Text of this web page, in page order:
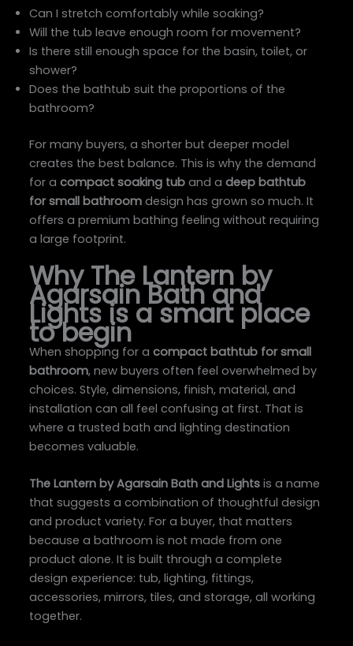
Can I stretch comfortably while soaking?
Will the tub leave enough room for movement?
Is there still enough space for the basin, toilet, or
shower?
Does the bathtub suit the proportions of the
bathroom?
For many buyers, a shorter but deeper model
creates the best balance. This is why the demand
for acompact soaking tub and adeep bathtub
for small bathroom design has grown so much. It
offers a premium bathing feeling without requiring
a large footprint.
Why The Lantern by
Agarsain Bath and
Lights is a smart place
to begin
When shopping for acompact bathtub for small
bathroom, new buyers often feel overwhelmed by
choices. Style, dimensions, finish, material, and
installation can all feel confusing at first. That is
where a trusted bath and lighting destination
becomes valuable.
The Lantern by Agarsain Bath and Lights is a name
that suggests a combination of thoughtful design
and product variety. For a buyer, that matters
because a bathroom is not made from one
product alone. It is built through a complete
design experience: tub, lighting, fittings,
accessories, mirrors, tiles, and storage, all working
together.